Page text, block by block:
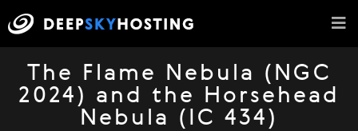
The Flame Nebula (NGC
2024) and the Horsehead
Nebula (IC 434)